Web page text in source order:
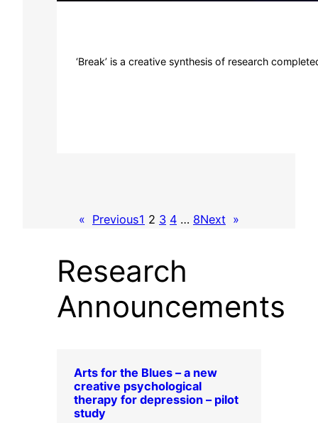
‘Break’ is a creative synthesis of research
« Previous1 2 3 4 … 8Next »
Research
Announcements
Arts for the Blues – a new
creative psychological
therapy for depression – pilot
study